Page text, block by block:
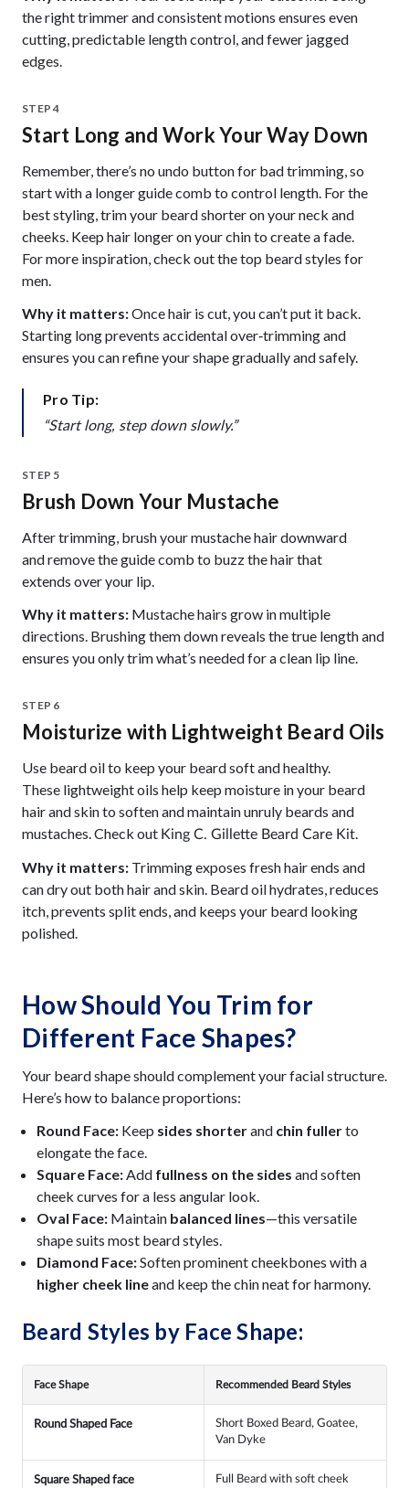
the right trimmer and consistent motions ensures even
cutting, predictable length control, and fewer jagged
edges.
STEP 4
Start Long and Work Your Way Down
Remember, there’s no undo button for bad trimming, so
start with a longer guide comb to control length. For the
best styling, trim your beard shorter on your neck and
cheeks. Keep hair longer on your chin to create a fade.
For more inspiration, check out the top beard styles for
men.
Why it matters:Once hair is cut, you can’t put it back.
Starting long prevents accidental over‑trimming and
ensures you can refine your shape gradually and safely.
Pro Tip:
“Start long, step down slowly.”
STEP 5
Brush Down Your Mustache
After trimming, brush your mustache hair downward
and remove the guide comb to buzz the hair that
extends over your lip.
Why it matters: Mustache hairs grow in multiple
directions. Brushing them down reveals the true length and
ensures you only trim what’s needed for a clean lip line.
STEP 6
Moisturize with Lightweight Beard Oils
Use beard oil to keep your beard soft and healthy.
These lightweight oils help keep moisture in your beard
hair and skin to soften and maintain unruly beards and
mustaches. Check out King C. Gillette Beard Care Kit.
Why it matters: Trimming exposes fresh hair ends and
can dry out both hair and skin. Beard oil hydrates, reduces
itch, prevents split ends, and keeps your beard looking
polished.
How Should You Trim for
Different Face Shapes?
Your beard shape should complement your facial structure.
Here’s how to balance proportions:
Round Face: Keep sides shorterand chin fullerto
elongate the face.
Square Face:Add fullness on the sides and soften
cheek curves for a less angular look.
Oval Face: Maintain balanced lines—this versatile
shape suits most beard styles.
Diamond Face:Soften prominent cheekbones with a
higher cheek lineand keep the chin neat for harmony.
Beard Styles by Face Shape:
Face Shape Recommended Beard Styles
Round Shaped Face
Short Boxed Beard, Goatee,
Van Dyke
Square Shaped face
Full Beard with soft cheek